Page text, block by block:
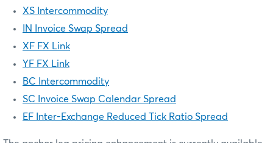
XS Intercommodity
IN Invoice Swap Spread
XF FX Link
YF FX Link
BC Intercommodity
SC Invoice Swap Calendar Spread
EF Inter-Exchange Reduced Tick Ratio Spread